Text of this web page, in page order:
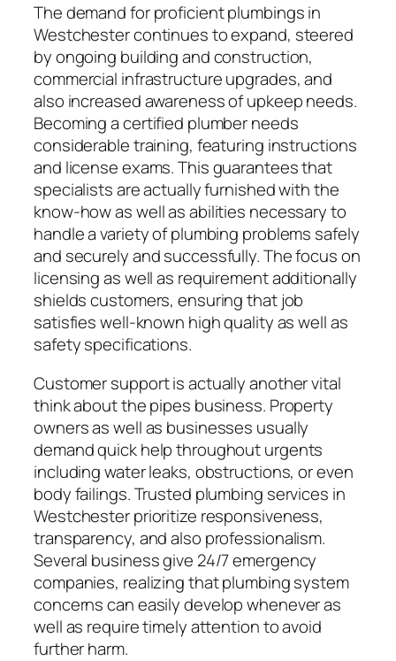
The demand for proficient plumbings in
Westchester continues to expand, steered
by ongoing building and construction,
commercial infrastructure upgrades, and
also increased awareness of upkeep needs.
Becoming a certified plumber needs
considerable training, featuring instructions
and license exams. This guarantees that
specialists are actually furnished with the
know-how as well as abilities necessary to
handle a variety of plumbing problems safely
and securely and successfully. The focus on
licensing as well as requirement additionally
shields customers, ensuring that job
satisfies well-known high quality as well as
safety specifications.
Customer support is actually another vital
think about the pipes business. Property
owners as well as businesses usually
demand quick help throughout urgents
including water leaks, obstructions, or even
body failings. Trusted plumbing services in
Westchester prioritize responsiveness,
transparency, and also professionalism.
Several business give 24/7 emergency
companies, realizing that plumbing system
concerns can easily develop whenever as
well as require timely attention to avoid
further harm.